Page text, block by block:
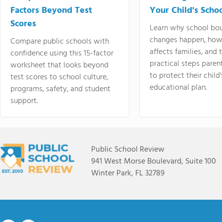
Factors Beyond Test
Scores
Compare public schools with
confidence using this 15-factor
worksheet that looks beyond
test scores to school culture,
programs, safety, and student
support.
Your Child's
Learn why school
changes happen,
affects families, and
practical steps
to protect their
educational plan.
Public School Review
941 West Morse Boulevard, Suite 100
Winter Park, FL 32789